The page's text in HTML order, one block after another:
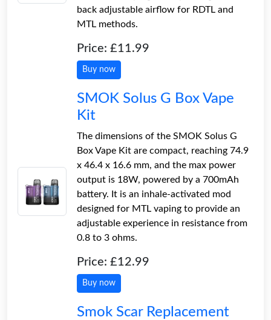
back adjustable airflow for RDTL and
MTL methods.
Price: £11.99
Buy now
SMOK Solus G Box Vape
Kit
The dimensions of the SMOK Solus G
Box Vape Kit are compact, reaching 74.9
x 46.4 x 16.6 mm, and the max power
output is 18W, powered by a 700mAh
battery. It is an inhale-activated mod
designed for MTL vaping to provide an
adjustable experience in resistance from
0.8 to 3 ohms.
Price: £12.99
Buy now
Smok Scar Replacement